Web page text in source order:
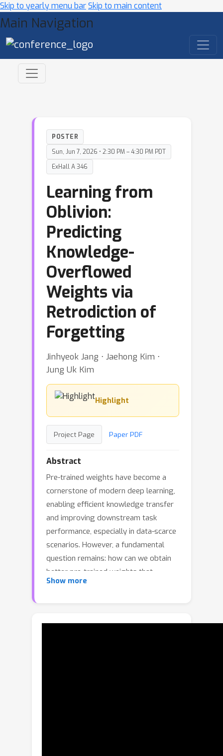
Skip to yearly menu barSkip to main content
Main Navigation
POSTER
Sun, Jun 7, 2026 • 2:30 PM – 4:30 PM PDT
ExHall A 346
Learning from
Oblivion:
Predicting
Knowledge-
Overflowed
Weights via
Retrodiction of
Forgetting
Jinhyeok Jang ⋅ Jaehong Kim ⋅
Jung Uk Kim
Highlight
Project Page Paper PDF
Abstract
Pre-trained weights have become a
cornerstone of modern deep learning,
enabling efficient knowledge transfer
and improving downstream task
performance, especially in data-scarce
scenarios. However, a fundamental
question remains: how can we obtain
better pre-trained weights that
encapsulate more knowledge beyond
Weights (KNOW) prediction, a novel
Show more